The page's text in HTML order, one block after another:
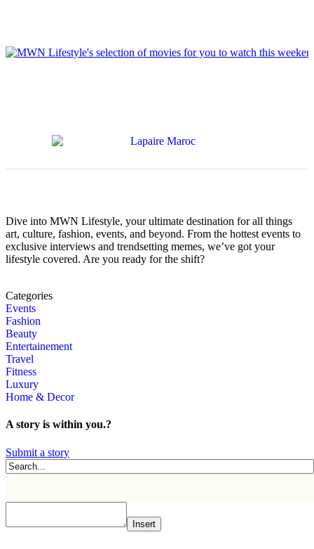
Dive into MWN Lifestyle, your ultimate destination for all things
art, culture, fashion, events, and beyond. From the hottest events to
exclusive interviews and trendsetting memes, we’ve got your
lifestyle covered. Are you ready for the shift?
Categories
Events
Fashion
Beauty
Entertainement
Travel
Fitness
Luxury
Home & Decor
A story is within you.?
Submit a story
Insert